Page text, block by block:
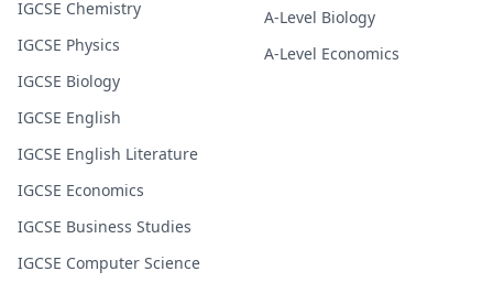
IGCSE Chemistry
IGCSE Physics
IGCSE Biology
IGCSE English
IGCSE English Literature
IGCSE Economics
IGCSE Business Studies
IGCSE Computer Science
A-Level Biology
A-Level Economics